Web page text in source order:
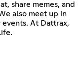
share memes, and
also meet up in
At Dattrax,